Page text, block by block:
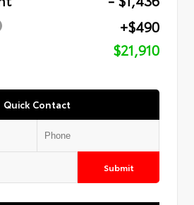
+$490
$21,910
Quick Contact
Submit